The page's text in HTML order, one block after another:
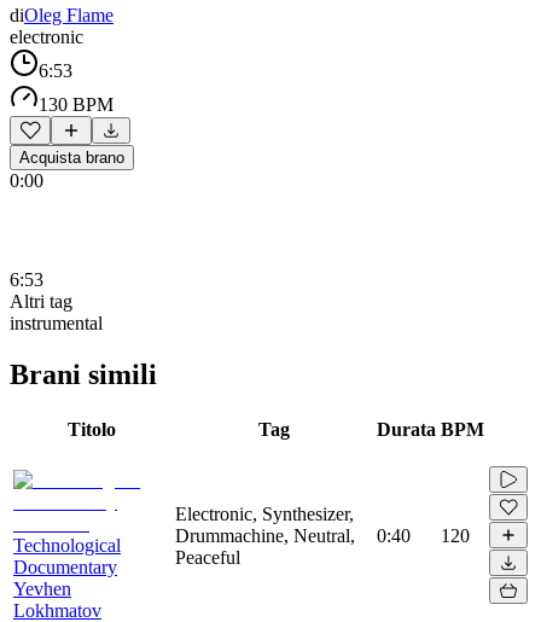
diOleg Flame
electronic
6:53
130 BPM
Acquista brano
0:00
6:53
Altri tag
instrumental
Brani simili
Titolo Tag Durata BPM
Technological
Documentary
Yevhen
Lokhmatov
Electronic, Synthesizer,
Drummachine, Neutral,
Peaceful
0:40 120